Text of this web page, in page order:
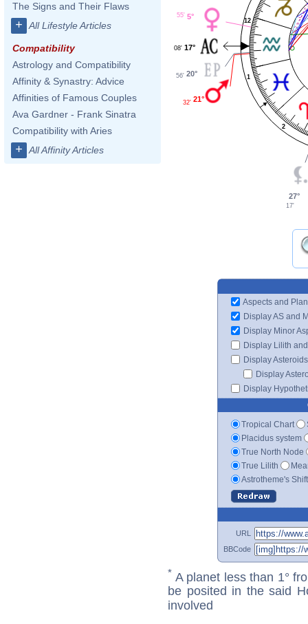
The Signs and Their Flaws
+ All Lifestyle Articles
Compatibility
Astrology and Compatibility
Affinity & Synastry: Advice
Affinities of Famous Couples
Ava Gardner - Frank Sinatra
Compatibility with Aries
+ All Affinity Articles
1
2
12
5°
55'
17°
08'
20°
56'
21°
32'
27°
17'
Aspects and
Display AS and
Display Minor
Display Lilith
Display Asteroids
Display
Display
Tropical Chart
Placidus system
True North Node
True Lilith
Astrotheme's
URL
BBCode
* A planet less than 1°
be posited in the said
involved